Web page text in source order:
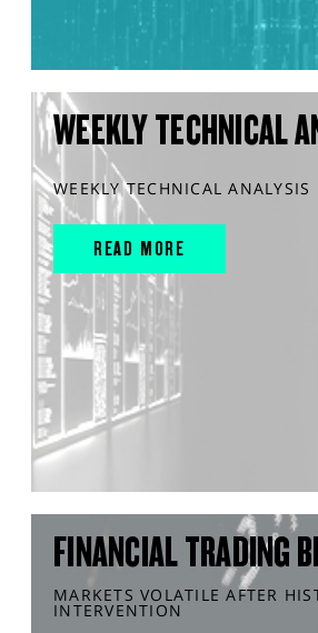
WEEKLY TECHNICAL
WEEKLY TECHNICAL ANALYSIS
READ MORE
FINANCIAL TRADING
MARKETS VOLATILE AFTER
INTERVENTION